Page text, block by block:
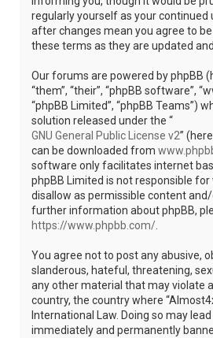
regularly yourself as your continued
after changes mean you agree to
these terms as they are updated
Our forums are powered by phpBB
“them”, “their”, “phpBB software”,
“phpBB Limited”, “phpBB Teams”)
solution released under the “
GNU General Public License v2”
can be downloaded from
software only facilitates internet
phpBB Limited is not responsible
disallow as permissible content
further information about phpBB,
https://www.phpbb.com/.
You agree not to post any abusive,
slanderous, hateful, threatening,
any other material that may violate
country, the country where
International Law. Doing so may
immediately and permanently